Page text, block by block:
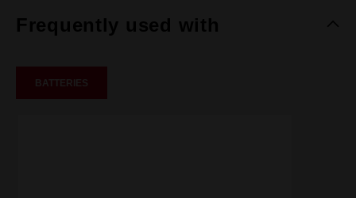
Frequently used with
BATTERIES